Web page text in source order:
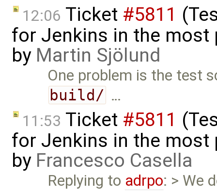
12:06 Ticket #5811
for Jenkins in the most
by Martin Sjölund
One problem is the test
build/ …
11:53 Ticket #5811
for Jenkins in the most
by Francesco Casella
Replying to adrpo: > We